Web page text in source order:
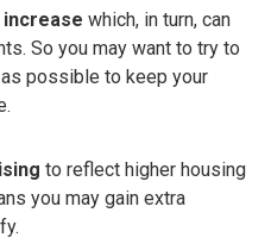
which, in turn, can
So you may want to try to
possible to keep your
to reflect higher housing
you may gain extra